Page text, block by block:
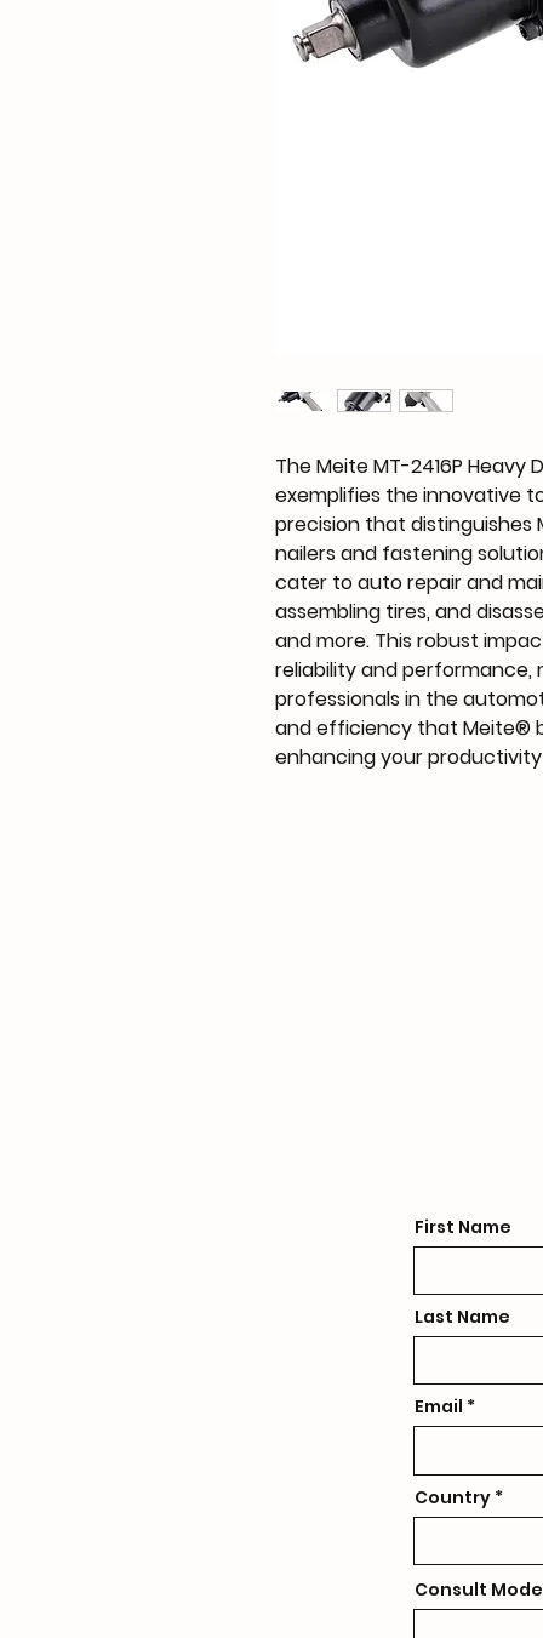
The Meite MT-2416P
exemplifies the innovative
precision that distinguishes
nailers and fastening
cater to auto repair and
assembling tires, and
and more. This robust
reliability and performance,
professionals in the
and efficiency that Meite®
enhancing your
First Name
Last Name
Email
Country
Consult